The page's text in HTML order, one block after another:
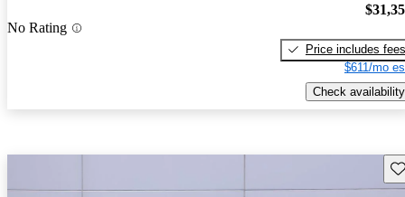
No Rating
Price includes fees
$611/mo
Check availability